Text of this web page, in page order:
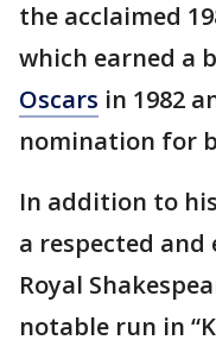
the acclaimed
which earned a
Oscars in 1982
nomination for
In addition to
a respected
Royal
notable run in